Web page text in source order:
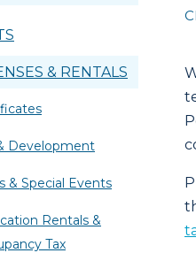
& RENTALS
Development
& Special Events
Rentals &
Tax